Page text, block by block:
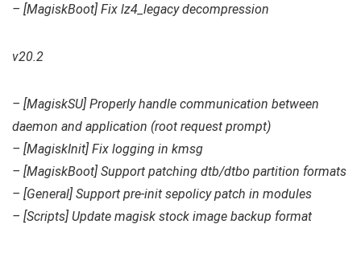
– [MagiskBoot] Fix lz4_legacy decompression
v20.2
– [MagiskSU] Properly handle communication between
daemon and application (root request prompt)
– [MagiskInit] Fix logging in kmsg
– [MagiskBoot] Support patching dtb/dtbo partition formats
– [General] Support pre-init sepolicy patch in modules
– [Scripts] Update magisk stock image backup format